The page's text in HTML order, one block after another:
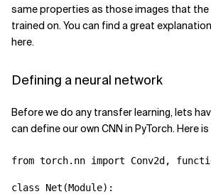
same properties as those images that the
trained on. You can find a great
here.
Defining a neural network
Before we do any transfer learning, lets
can define our own CNN in PyTorch. Here
from torch.nn import Conv2d ,
class Net (Module):